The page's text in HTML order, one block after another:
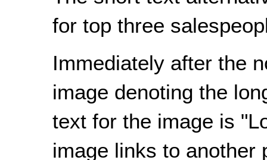
for top three
Immediately after the
image denoting the
text for the image is
image links to another